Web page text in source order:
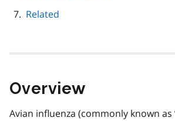
Related
Overview
Avian influenza (commonly known as